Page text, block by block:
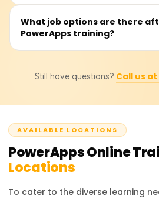
than other low-code services.
has an easy design approach,
PowerApps training courses cost
to ₹25,000. based on the course’s
the most accurate pricing and
What job options are there
PowerApps training?
options like PowerApps Developer,
many more. This certification
makes you an important player in
automation.
Still have questions? Call us at
AVAILABLE LOCATIONS
PowerAppsOnline
Locations
To cater to the diverse learning